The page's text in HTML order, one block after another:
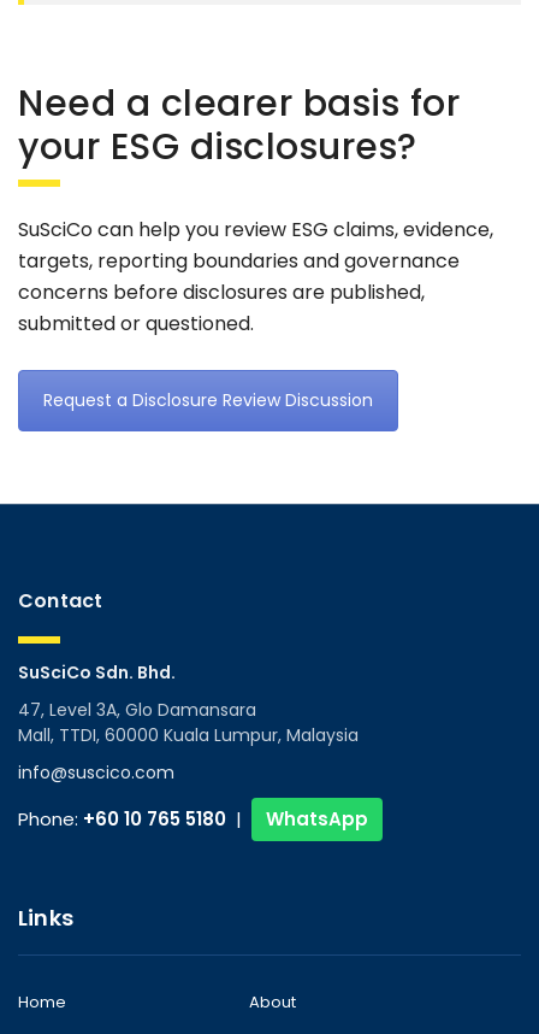
Need a clearer basis for
your ESG disclosures?
SuSciCo can help you review ESG claims, evidence,
targets, reporting boundaries and governance
concerns before disclosures are published,
submitted or questioned.
Request a Disclosure Review Discussion
Contact
SuSciCo Sdn. Bhd.
47, Level 3A, Glo Damansara
Mall, TTDI, 60000 Kuala Lumpur, Malaysia
info@suscico.com
Phone: +60 10 765 5180 | WhatsApp
Links
Home
About